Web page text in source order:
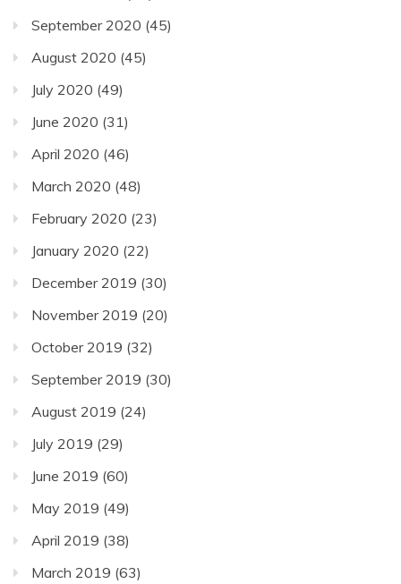
September 2020 (45)
August 2020 (45)
July 2020 (49)
June 2020 (31)
April 2020 (46)
March 2020 (48)
February 2020 (23)
January 2020 (22)
December 2019 (30)
November 2019 (20)
October 2019 (32)
September 2019 (30)
August 2019 (24)
July 2019 (29)
June 2019 (60)
May 2019 (49)
April 2019 (38)
March 2019 (63)